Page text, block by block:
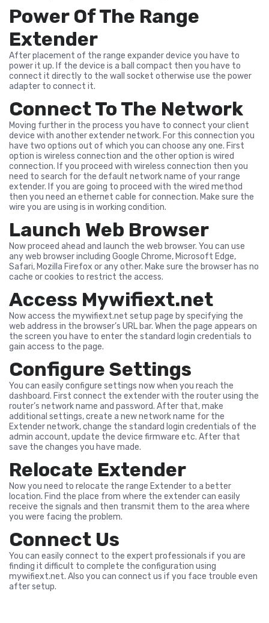
Power Of The Range
Extender
After placement of the range expander device you have to
power it up. If the device is a ball compact then you have to
connect it directly to the wall socket otherwise use the power
adapter to connect it.
Connect To The Network
Moving further in the process you have to connect your client
device with another extender network. For this connection you
have two options out of which you can choose any one. First
option is wireless connection and the other option is wired
connection. If you proceed with wireless connection then you
need to search for the default network name of your range
extender. If you are going to proceed with the wired method
then you need an ethernet cable for connection. Make sure the
wire you are using is in working condition.
Launch Web Browser
Now proceed ahead and launch the web browser. You can use
any web browser including Google Chrome, Microsoft Edge,
Safari, Mozilla Firefox or any other. Make sure the browser has no
cache or cookies to restrict the access.
Access Mywifiext.net
Now access the mywifiext.net setup page by specifying the
web address in the browser’s URL bar. When the page appears on
the screen you have to enter the standard login credentials to
gain access to the page.
Configure Settings
You can easily configure settings now when you reach the
dashboard. First connect the extender with the router using the
router’s network name and password. After that, make
additional settings, create a new network name for the
Extender network, change the standard login credentials of the
admin account, update the device firmware etc. After that
save the changes you have made.
Relocate Extender
Now you need to relocate the range Extender to a better
location. Find the place from where the extender can easily
receive the signals and then transmit them to the area where
you were facing the problem.
Connect Us
You can easily connect to the expert professionals if you are
finding it difficult to complete the configuration using
mywifiext.net. Also you can connect us if you face trouble even
after setup.